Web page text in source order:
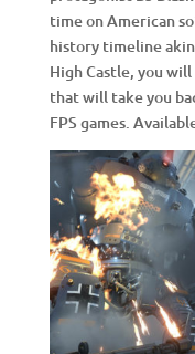
time on American
history timeline akin
High Castle, you
that will take you
FPS games.